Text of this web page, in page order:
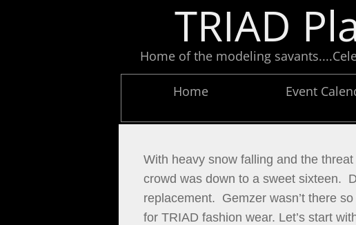
Home Event
Home of the modeling
TRIAD
With heavy snow falling and the
crowd was down to a sweet sixteen.
replacement.  Gemzer wasn’t there
for TRIAD fashion wear. Let’s start